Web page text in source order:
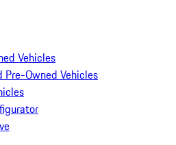
Vehicles
Pre-Owned Vehicles